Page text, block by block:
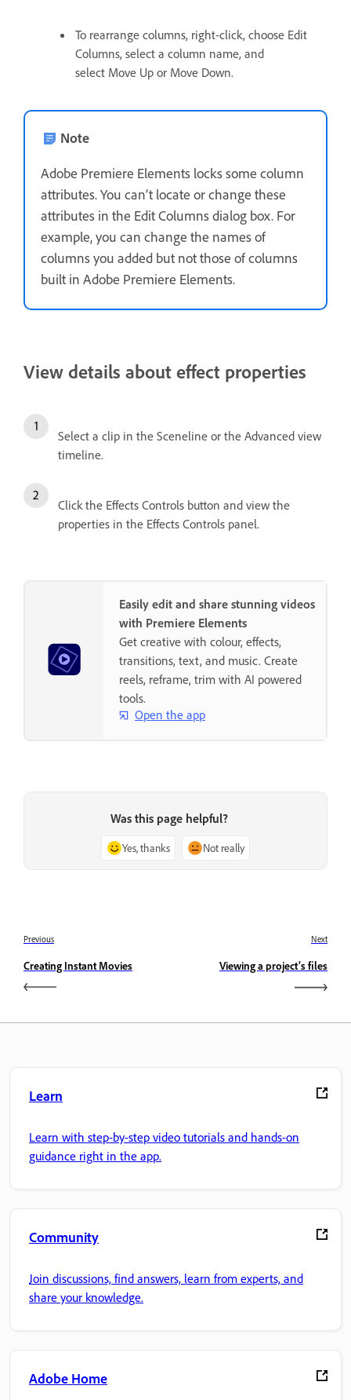
To rearrange columns, right-click, choose Edit
Columns, select a column name, and
select Move Up or Move Down.
Note
Adobe Premiere Elements locks some column
attributes. You can’t locate or change these
attributes in the Edit Columns dialog box. For
example, you can change the names of
columns you added but not those of columns
built in Adobe Premiere Elements.
View details about effect properties
Select a clip in the Sceneline or the Advanced view
timeline.
Click the Effects Controls button and view the
properties in the Effects Controls panel.
Easily edit and share stunning videos
with Premiere Elements
Get creative with colour, effects,
transitions, text, and music. Create
reels, reframe, trim with AI powered
tools.
Open the app
Was this page helpful?
Yes, thanks Not really
Previous
Creating Instant Movies
Next
Viewing a project’s files
Learn
Learn with step-by-step video tutorials and hands-on
guidance right in the app.
Community
Join discussions, find answers, learn from experts, and
share your knowledge.
Adobe Home